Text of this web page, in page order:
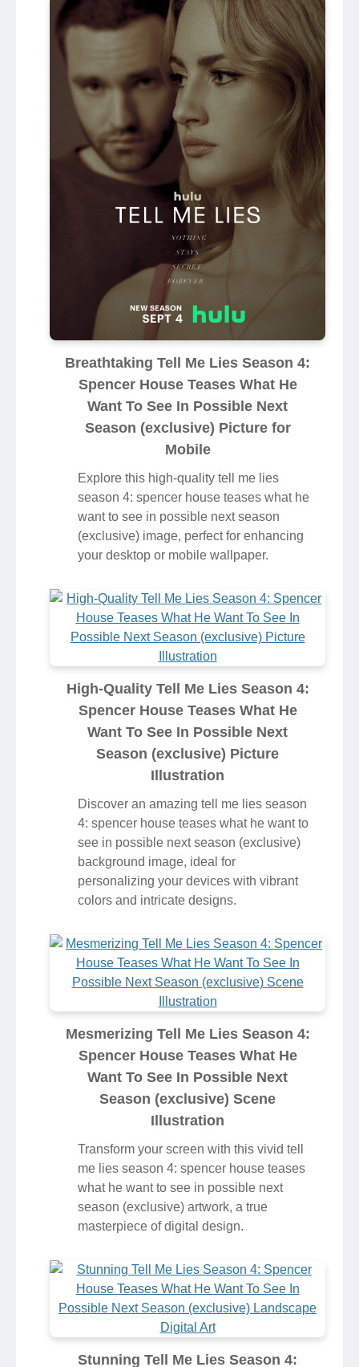
Breathtaking Tell Me Lies Season 4:
Spencer House Teases What He
Want To See In Possible Next
Season (exclusive) Picture for
Mobile
Explore this high-quality tell me lies
season 4: spencer house teases what he
want to see in possible next season
(exclusive) image, perfect for enhancing
your desktop or mobile wallpaper.
High-Quality Tell Me Lies Season 4:
Spencer House Teases What He
Want To See In Possible Next
Season (exclusive) Picture
Illustration
Discover an amazing tell me lies season
4: spencer house teases what he want to
see in possible next season (exclusive)
background image, ideal for
personalizing your devices with vibrant
colors and intricate designs.
Mesmerizing Tell Me Lies Season 4:
Spencer House Teases What He
Want To See In Possible Next
Season (exclusive) Scene
Illustration
Transform your screen with this vivid tell
me lies season 4: spencer house teases
what he want to see in possible next
season (exclusive) artwork, a true
masterpiece of digital design.
Stunning Tell Me Lies Season 4: